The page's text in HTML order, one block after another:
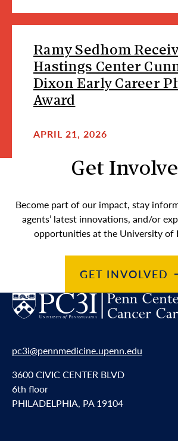
Ramy Sedhom
Hastings Center
Dixon Early Career
Award
APRIL 21, 2026
Get
Become part of our impact, stay
agents’ latest innovations, and/or
opportunities at the University of
GET INVOLVED
pc3i@pennmedicine.upenn.edu
3600 CIVIC CENTER BLVD
6th floor
PHILADELPHIA, PA 19104